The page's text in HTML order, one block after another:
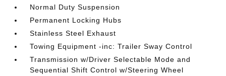
Normal Duty Suspension
Permanent Locking Hubs
Stainless Steel Exhaust
Towing Equipment -inc: Trailer Sway Control
Transmission w/Driver Selectable Mode and
Sequential Shift Control w/Steering Wheel